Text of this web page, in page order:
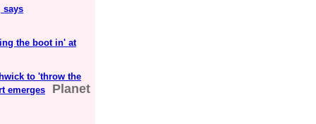
says
the boot in' at
to 'throw the
emerges
Planet